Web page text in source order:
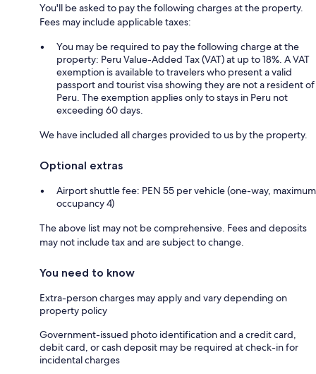
You'll be asked to pay the following charges at the property.
Fees may include applicable taxes:
You may be required to pay the following charge at the
property: Peru Value-Added Tax (VAT) at up to 18%. A VAT
exemption is available to travelers who present a valid
passport and tourist visa showing they are not a resident of
Peru. The exemption applies only to stays in Peru not
exceeding 60 days.
We have included all charges provided to us by the property.
Optional extras
Airport shuttle fee: PEN 55 per vehicle (one-way, maximum
occupancy 4)
The above list may not be comprehensive. Fees and deposits
may not include tax and are subject to change.
You need to know
Extra-person charges may apply and vary depending on
property policy
Government-issued photo identification and a credit card,
debit card, or cash deposit may be required at check-in for
incidental charges